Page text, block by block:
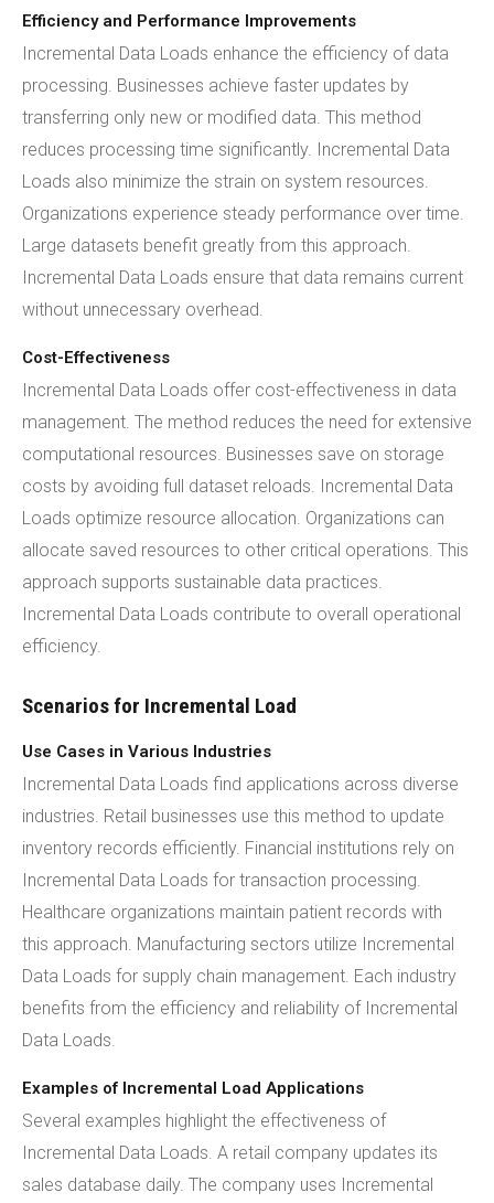
Efficiency and Performance Improvements
Incremental Data Loads enhance the efficiency of data
processing. Businesses achieve faster updates by
transferring only new or modified data. This method
reduces processing time significantly. Incremental Data
Loads also minimize the strain on system resources.
Organizations experience steady performance over time.
Large datasets benefit greatly from this approach.
Incremental Data Loads ensure that data remains current
without unnecessary overhead.
Cost-Effectiveness
Incremental Data Loads offer cost-effectiveness in data
management. The method reduces the need for extensive
computational resources. Businesses save on storage
costs by avoiding full dataset reloads. Incremental Data
Loads optimize resource allocation. Organizations can
allocate saved resources to other critical operations. This
approach supports sustainable data practices.
Incremental Data Loads contribute to overall operational
efficiency.
Scenarios for Incremental Load
Use Cases in Various Industries
Incremental Data Loads find applications across diverse
industries. Retail businesses use this method to update
inventory records efficiently. Financial institutions rely on
Incremental Data Loads for transaction processing.
Healthcare organizations maintain patient records with
this approach. Manufacturing sectors utilize Incremental
Data Loads for supply chain management. Each industry
benefits from the efficiency and reliability of Incremental
Data Loads.
Examples of Incremental Load Applications
Several examples highlight the effectiveness of
Incremental Data Loads. A retail company updates its
sales database daily. The company uses Incremental